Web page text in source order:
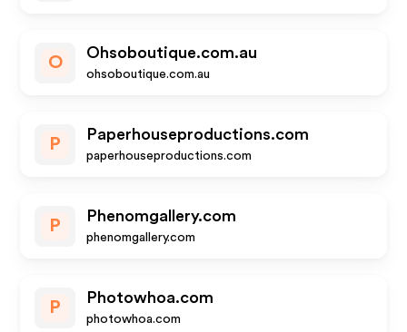
O
Ohsoboutique.com.au
ohsoboutique.com.au
P
Paperhouseproductions.com
paperhouseproductions.com
P
Phenomgallery.com
phenomgallery.com
P
Photowhoa.com
photowhoa.com